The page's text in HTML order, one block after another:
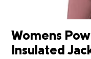
Womens
Insulated